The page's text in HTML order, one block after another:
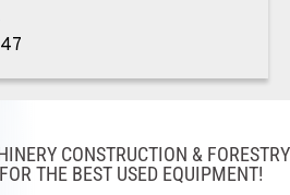
St
CONSTRUCTION & FORESTRY
THE BEST USED EQUIPMENT!